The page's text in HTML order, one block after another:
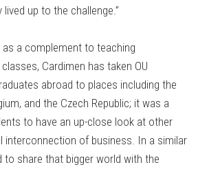
up to the challenge.”
a complement to teaching
Cardimen has taken OU
abroad to places including the
and the Czech Republic; it was a
to have an up-close look at other
interconnection of business. In a similar
to share that bigger world with the